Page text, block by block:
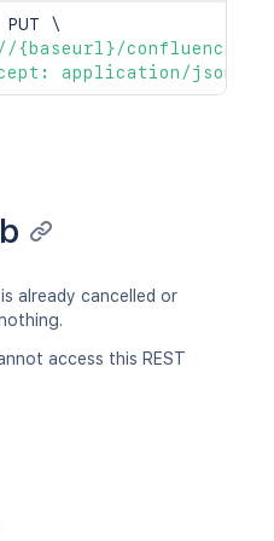
\
confluence/
application/json'
already cancelled or
access this REST